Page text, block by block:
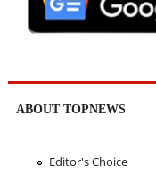
ABOUT TOPNEWS
Editor's Choice